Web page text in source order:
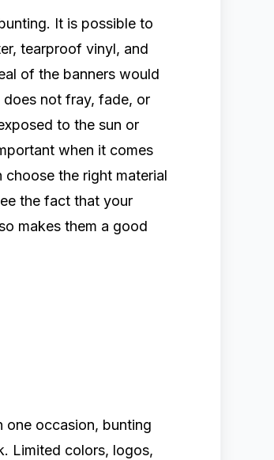
It is possible to
tearproof vinyl, and
of the banners would
not fray, fade, or
to the sun or
when it comes
the right material
the fact that your
makes them a good
occasion, bunting
Limited colors, logos,